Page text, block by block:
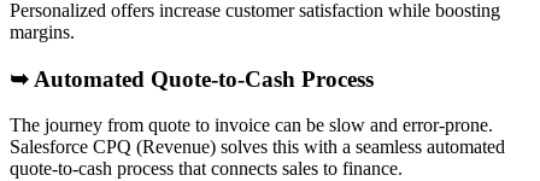
Personalized offers increase customer satisfaction while boosting
margins.
➥ Automated Quote-to-Cash Process
The journey from quote to invoice can be slow and error-prone.
Salesforce CPQ (Revenue) solves this with a seamless automated
quote-to-cash process that connects sales to finance.